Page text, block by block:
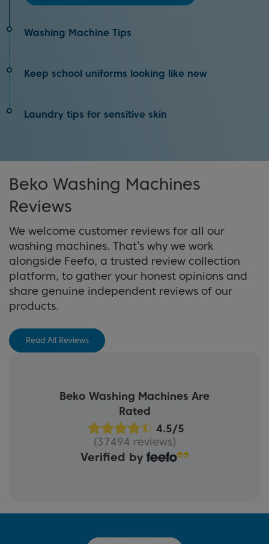
Washing Machine Tips
We’ve come up with 20 washing machine hacks
View Tips
Keep school uniforms looking like new
Top tips on how to keep your kids' school uniforms
View Tips
Laundry tips for sensitive skin
View tips
Beko Washing Machines
Reviews
We welcome customer reviews for all our
washing machines. That’s why we work
alongside Feefo, a trusted review collection
platform, to gather your honest opinions and
share genuine independent reviews of our
products.
Read All Reviews
Beko Washing Machines Are
Rated
(37494 reviews)
Verified by